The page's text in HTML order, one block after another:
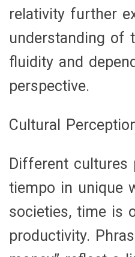
relativity further
understanding of
fluidity and
perspective.
Cultural
Different cultures
tiempo in unique
societies, time is
productivity.